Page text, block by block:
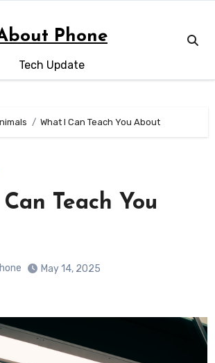
Phone
Tech Update
What I Can Teach You About
Teach You
May 14, 2025